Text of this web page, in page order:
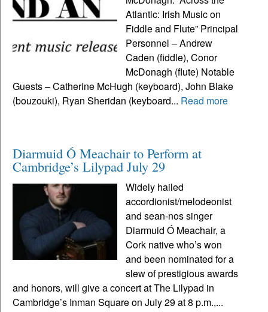
Atlantic: Irish Music on
Fiddle and Flute” Principal
Personnel – Andrew
Caden (fiddle), Conor
McDonagh (flute) Notable
Guests – Catherine McHugh (keyboard), John Blake
(bouzouki), Ryan Sheridan (keyboard... Read more
Diarmuid Ó Meachair to Perform at
Cambridge’s Lilypad July 29
Widely hailed
accordionist/melodeonist
and sean-nos singer
Diarmuid Ó Meachair, a
Cork native who’s won
and been nominated for a
slew of prestigious awards
and honors, will give a concert at The Lilypad in
Cambridge’s Inman Square on July 29 at 8 p.m.,...